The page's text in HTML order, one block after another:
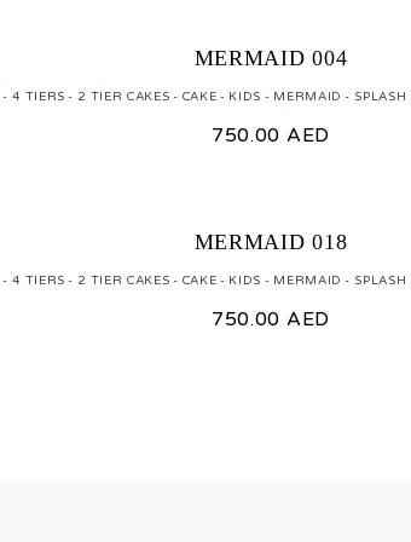
MERMAID 004
4 TIERS 2 TIER CAKES CAKE KIDS MERMAID
750.00 AED
MERMAID 018
4 TIERS 2 TIER CAKES CAKE KIDS MERMAID
750.00 AED